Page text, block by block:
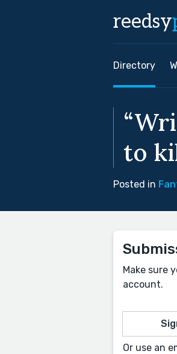
reedsy
Directory
to
Posted in
Make sure
account.
Or use an